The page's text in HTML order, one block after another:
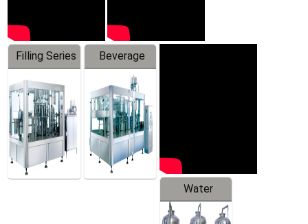
Filling Series
Beverage
Machine
Water
Treatment